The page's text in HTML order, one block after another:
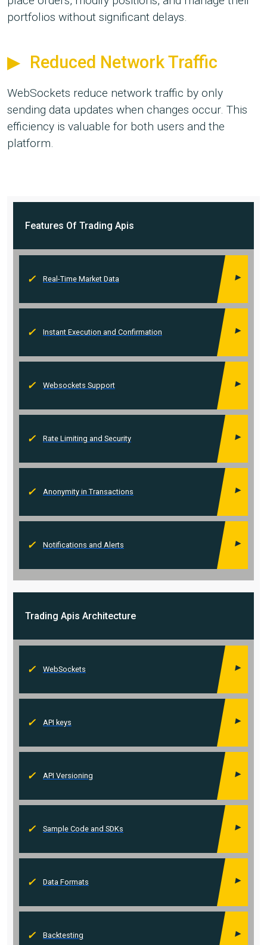
portfolios without significant delays.
Reduced Network Traffic
WebSockets reduce network traffic by only
sending data updates when changes occur. This
efficiency is valuable for both users and the
platform.
Features Of Trading Apis
Real-Time Market Data
Instant Execution and Confirmation
Websockets Support
Rate Limiting and Security
Anonymity in Transactions
Notifications and Alerts
Trading Apis Architecture
WebSockets
API keys
API Versioning
Sample Code and SDKs
Data Formats
Backtesting